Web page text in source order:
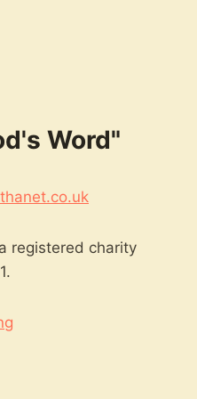
Word"
registered charity